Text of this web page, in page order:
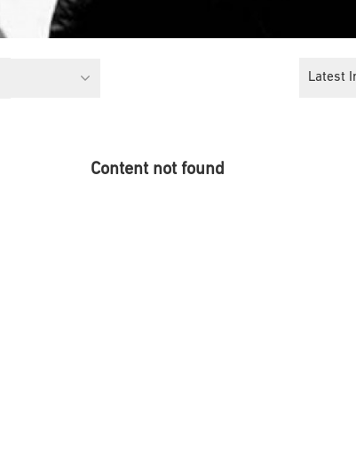
Latest
Content not found